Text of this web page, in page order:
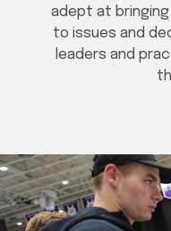
adept at
to issues and
leaders and